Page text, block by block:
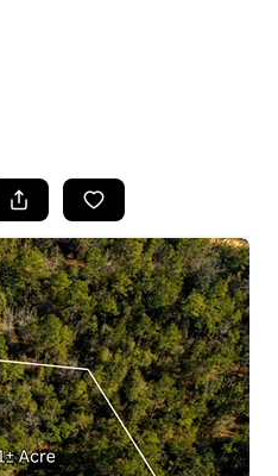
LISTINGS
AREAS
BUYING
SELLING
VALUE